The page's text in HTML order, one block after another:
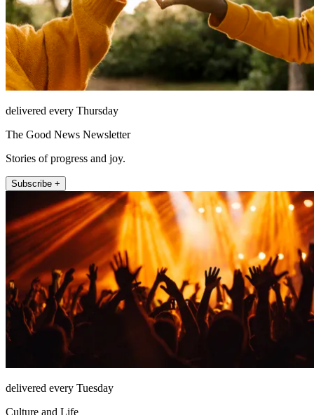
delivered every Thursday
The Good News Newsletter
Stories of progress and joy.
Subscribe +
delivered every Tuesday
Culture and Life